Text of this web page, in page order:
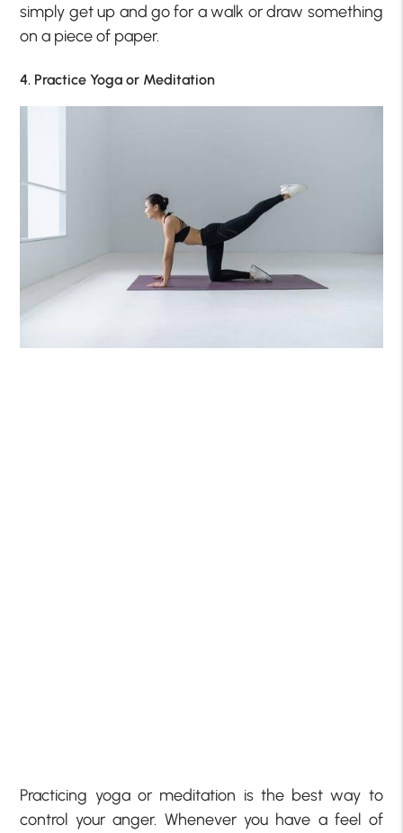
simply get up and go for a walk or draw something
on a piece of paper.
4. Practice Yoga or Meditation
Practicing yoga or meditation is the best way to
control your anger. Whenever you have a feel of